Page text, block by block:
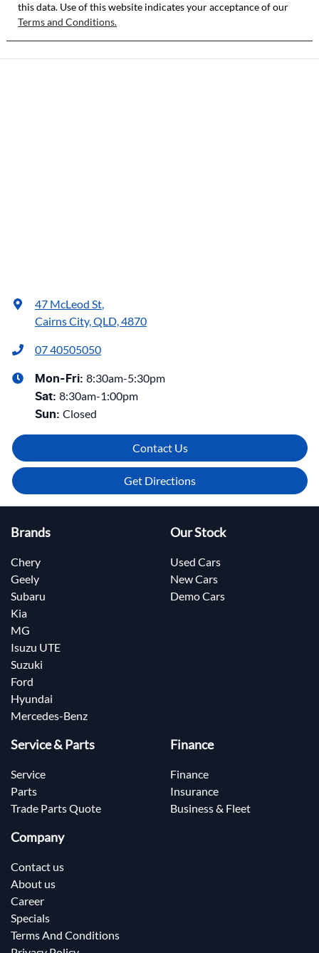
this data. Use of this website indicates your acceptance of our
Terms and Conditions.
47 McLeod St,
Cairns City, QLD, 4870
07 40505050
Mon-Fri: 8:30am-5:30pm
Sat: 8:30am-1:00pm
Sun: Closed
Contact Us
Get Directions
Brands
Chery
Geely
Subaru
Kia
MG
Isuzu UTE
Suzuki
Ford
Hyundai
Mercedes-Benz
Our Stock
Used Cars
New Cars
Demo Cars
Service & Parts
Service
Parts
Trade Parts Quote
Finance
Finance
Insurance
Business & Fleet
Company
Contact us
About us
Career
Specials
Terms And Conditions